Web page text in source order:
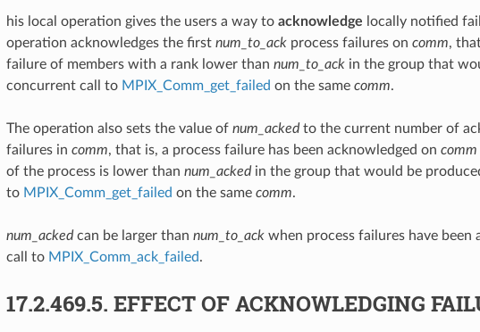
his local operation gives the users a way to acknowledge locally notified
operation acknowledges the first num_to_ackprocess failures on comm,
failure of members with a rank lower than num_to_ackin the group that
concurrent call to MPIX_Comm_get_failed on the same comm.
The operation also sets the value of num_ackedto the current number of
failures in comm, that is, a process failure has been acknowledged on comm
of the process is lower than num_ackedin the group that would be
to MPIX_Comm_get_failed on the same comm.
num_ackedcan be larger than num_to_ackwhen process failures have been
call to MPIX_Comm_ack_failed.
17.2.469.5. EFFECT OF ACKNOWLEDGING